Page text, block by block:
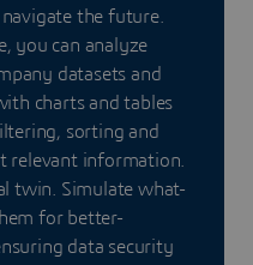
the future.
you can analyze
datasets and
charts and tables
sorting and
relevant information.
twin. Simulate what-
for better-
data security